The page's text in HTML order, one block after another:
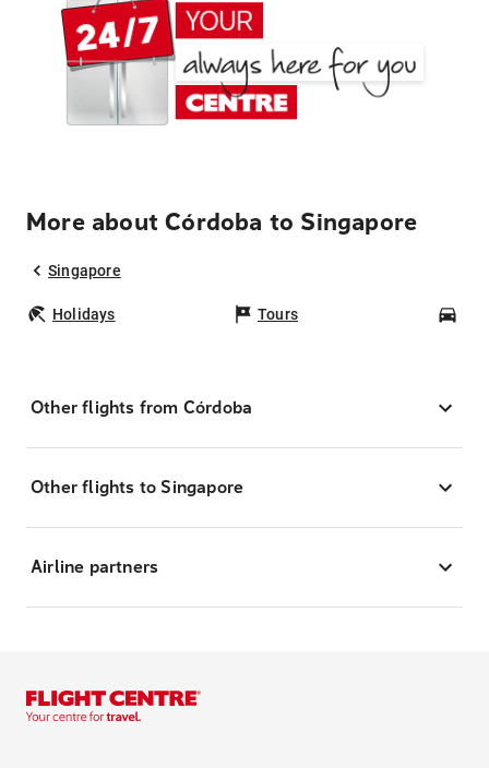
More about Córdoba to Singapore
Singapore
Holidays Tours
Other flights from Córdoba
Other flights to Singapore
Airline partners